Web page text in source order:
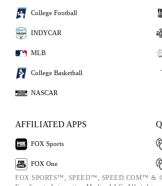
College Football
INDYCAR
MLB
College Basketball
NASCAR
AFFILIATED APPS
FOX Sports
FOX One
FOX SPORTS™, SPEED™, SPEED.COM™ &